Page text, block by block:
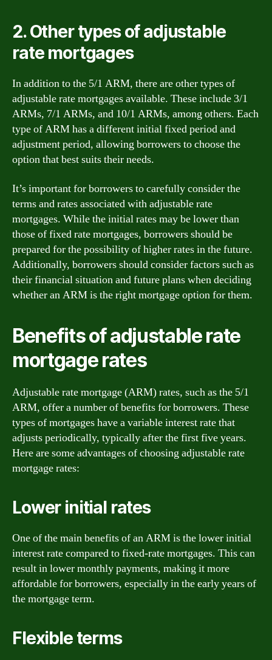
2. Other types of adjustable
rate mortgages
In addition to the 5/1 ARM, there are other types of
adjustable rate mortgages available. These include 3/1
ARMs, 7/1 ARMs, and 10/1 ARMs, among others. Each
type of ARM has a different initial fixed period and
adjustment period, allowing borrowers to choose the
option that best suits their needs.
It’s important for borrowers to carefully consider the
terms and rates associated with adjustable rate
mortgages. While the initial rates may be lower than
those of fixed rate mortgages, borrowers should be
prepared for the possibility of higher rates in the future.
Additionally, borrowers should consider factors such as
their financial situation and future plans when deciding
whether an ARM is the right mortgage option for them.
Benefits of adjustable rate
mortgage rates
Adjustable rate mortgage (ARM) rates, such as the 5/1
ARM, offer a number of benefits for borrowers. These
types of mortgages have a variable interest rate that
adjusts periodically, typically after the first five years.
Here are some advantages of choosing adjustable rate
mortgage rates:
Lower initial rates
One of the main benefits of an ARM is the lower initial
interest rate compared to fixed-rate mortgages. This can
result in lower monthly payments, making it more
affordable for borrowers, especially in the early years of
the mortgage term.
Flexible terms